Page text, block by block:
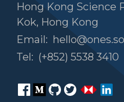
Hong Kong Science
Kok, Hong Kong
Email:
Tel: (+852) 5538 3410